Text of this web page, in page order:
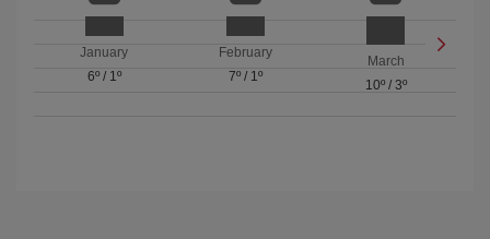
January
6º/ 1º
February
7º/ 1º
March
10º/ 3º